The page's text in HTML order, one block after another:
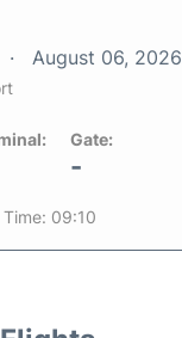
August 06, 2026
Gate:
-
09:10